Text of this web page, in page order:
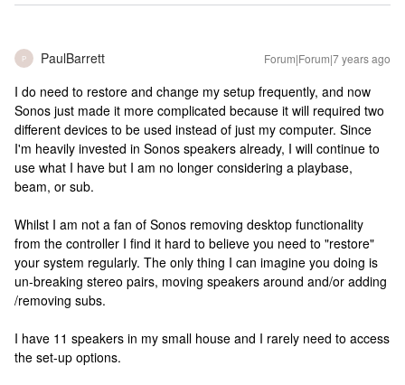
P PaulBarrett Forum|Forum|7 years ago
I do need to restore and change my setup frequently, and now
Sonos just made it more complicated because it will required two
different devices to be used instead of just my computer. Since
I'm heavily invested in Sonos speakers already, I will continue to
use what I have but I am no longer considering a playbase,
beam, or sub.
Whilst I am not a fan of Sonos removing desktop functionality
from the controller I find it hard to believe you need to "restore"
your system regularly. The only thing I can imagine you doing is
un-breaking stereo pairs, moving speakers around and/or adding
/removing subs.
I have 11 speakers in my small house and I rarely need to access
the set-up options.